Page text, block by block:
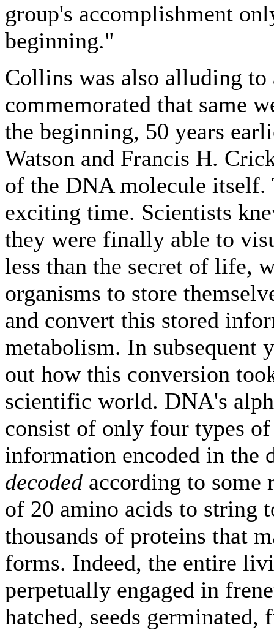
group's accomplishment
beginning."
Collins was also alluding to
commemorated that same
the beginning, 50 years
Watson and Francis H.
of the DNA molecule itself.
exciting time. Scientists
they were finally able to
less than the secret of life,
organisms to store
and convert this stored
metabolism. In subsequent
out how this conversion
scientific world. DNA's
consist of only four types
information encoded in the
decoded according to
of 20 amino acids to string
thousands of proteins that
forms. Indeed, the entire
perpetually engaged in
hatched, seeds germinated,